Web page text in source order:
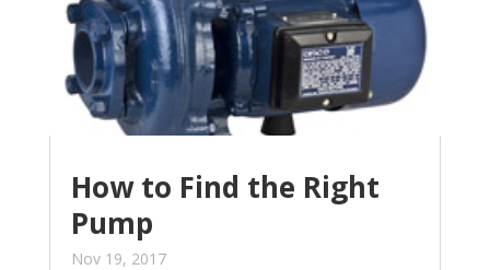
How to Find the Right
Pump
Nov 19, 2017